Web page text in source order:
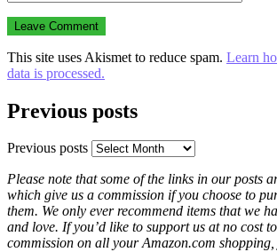
This site uses Akismet to reduce spam. Learn
data is processed.
Previous posts
Previous posts
Please note that some of the links in our posts
which give us a commission if you choose to
them. We only ever recommend items that we
and love. If you’d like to support us at no cost
commission on all your Amazon.com